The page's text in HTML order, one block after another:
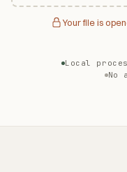
Your file is
Local
No